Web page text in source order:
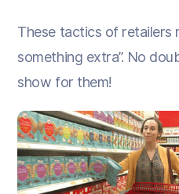
These tactics of retailers
something extra”. No
show for them!